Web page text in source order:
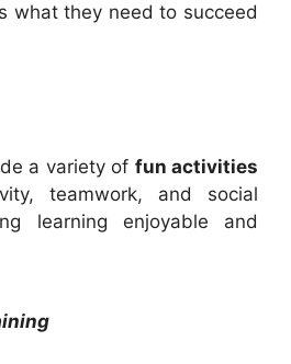
what they need to succeed
a variety of fun activities
teamwork, and social
learning enjoyable and